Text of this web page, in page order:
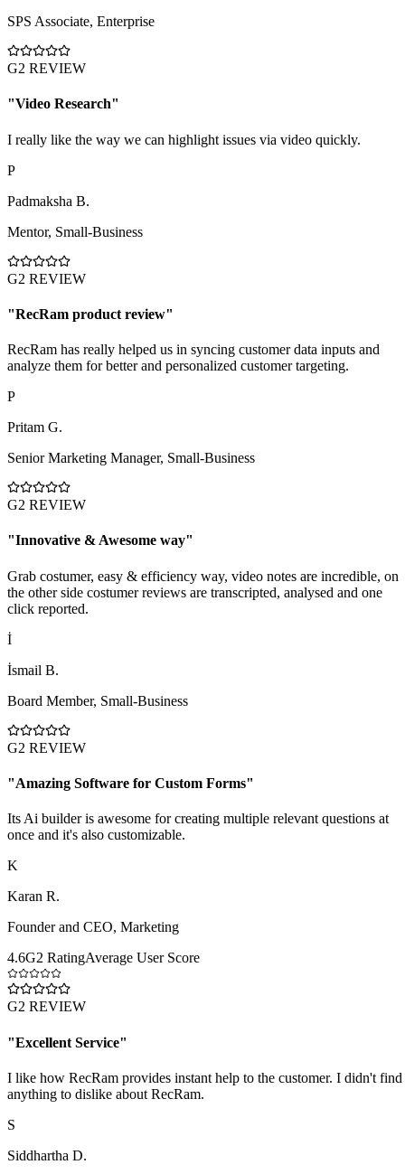
SPS Associate, Enterprise
G2 REVIEW
"Video Research"
I really like the way we can highlight issues via video quickly.
P
Padmaksha B.
Mentor, Small-Business
G2 REVIEW
"RecRam product review"
RecRam has really helped us in syncing customer data inputs and
analyze them for better and personalized customer targeting.
P
Pritam G.
Senior Marketing Manager, Small-Business
G2 REVIEW
"Innovative & Awesome way"
Grab costumer, easy & efficiency way, video notes are incredible, on
the other side costumer reviews are transcripted, analysed and one
click reported.
İ
İsmail B.
Board Member, Small-Business
G2 REVIEW
"Amazing Software for Custom Forms"
Its Ai builder is awesome for creating multiple relevant questions at
once and it's also customizable.
K
Karan R.
Founder and CEO, Marketing
4.6G2 RatingAverage User Score
G2 REVIEW
"Excellent Service"
I like how RecRam provides instant help to the customer. I didn't find
anything to dislike about RecRam.
S
Siddhartha D.